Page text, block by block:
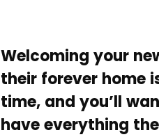
Welcoming your
their forever home
time, and you’ll
have everything